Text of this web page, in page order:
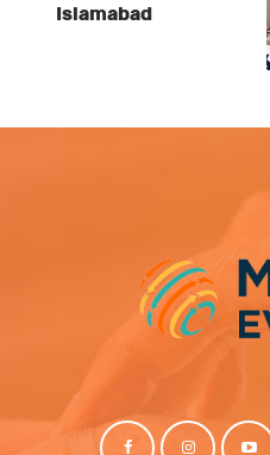
Islamabad